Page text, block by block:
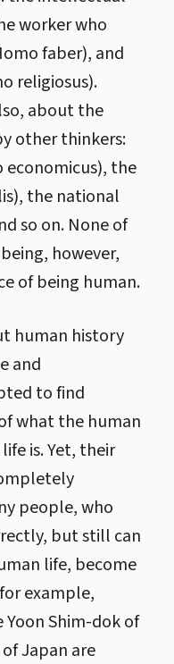
worker who
faber), and
religiosus).
about the
other thinkers:
the
the national
so on. None of
however,
of being human.
human history
and
to find
what the human
is. Yet, their
people, who
but still can
life, become
example,
Shim-dok of
Japan are